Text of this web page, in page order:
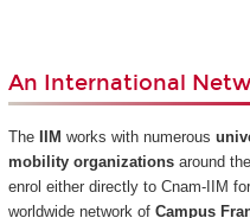
An International
The IIM works with numerous
mobility organizations around
enrol either directly to Cnam-IIM
worldwide network of Campus